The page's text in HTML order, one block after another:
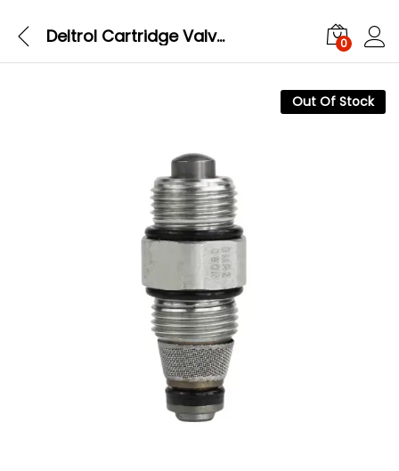
Deltrol Cartridge Valve DMR2-080N 0
Out Of Stock